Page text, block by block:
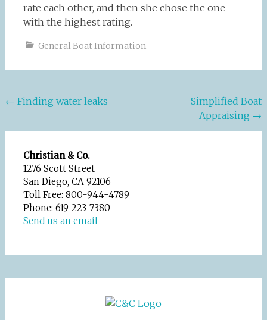
rate each other, and then she chose the one
with the highest rating.
General Boat Information
Post
← Finding water leaks
Simplified Boat
Appraising →
Christian & Co.
1276 Scott Street
San Diego, CA 92106
Toll Free: 800-944-4789
Phone: 619-223-7380
Send us an email